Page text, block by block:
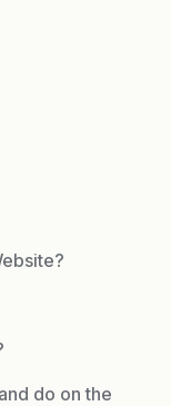
do on the